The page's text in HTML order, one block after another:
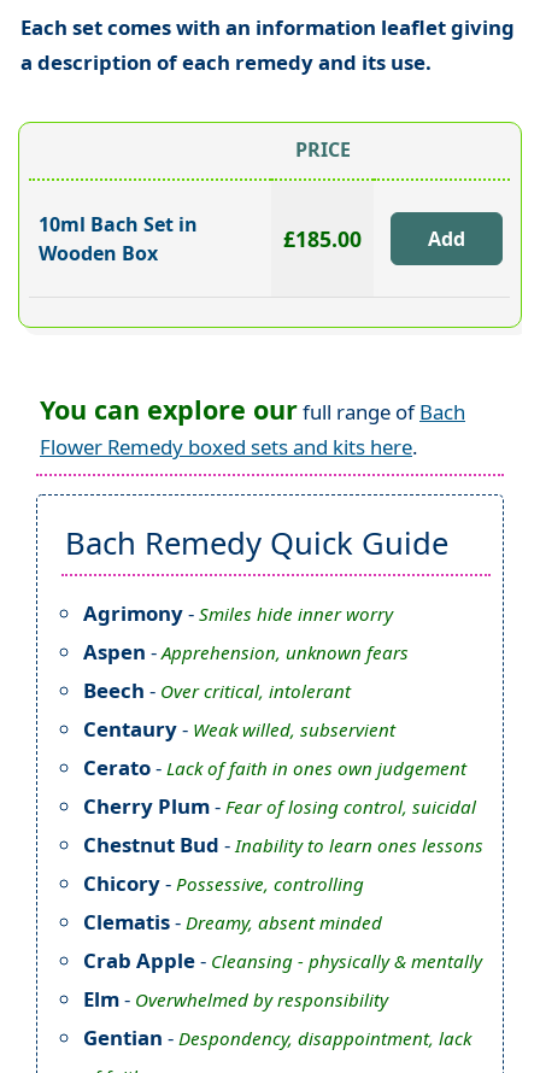
Each set comes with an information leaflet giving
a description of each remedy and its use.
PRICE
10ml Bach Set in
Wooden Box
£185.00
You can explore ourfull range ofBach
Flower Remedy boxed sets and kits here.
Bach Remedy Quick Guide
Agrimony- Smiles hide inner worry
Aspen -Apprehension, unknown fears
Beech - Over critical, intolerant
Centaury- Weak willed, subservient
Cerato- Lack of faith in ones own judgement
Cherry Plum- Fear of losing control, suicidal
Chestnut Bud -Inability to learn ones lessons
Chicory- Possessive, controlling
Clematis- Dreamy, absent minded
Crab Apple- Cleansing - physically & mentally
Elm- Overwhelmed by responsibility
Gentian - Despondency, disappointment, lack